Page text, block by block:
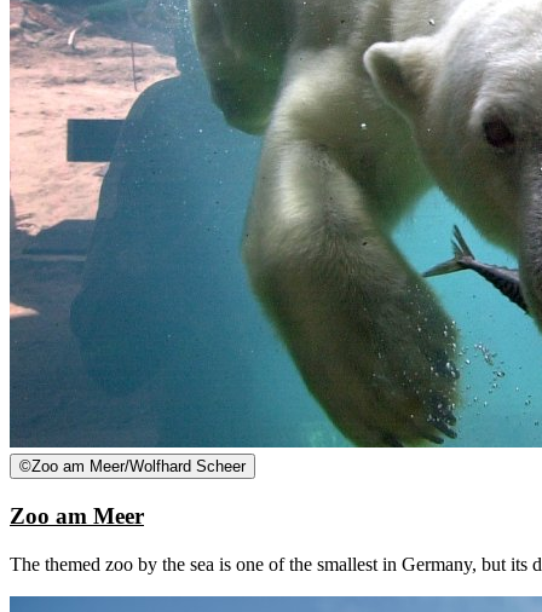
©Zoo am Meer/Wolfhard Scheer
Zoo am Meer
The themed zoo by the sea is one of the smallest in Germany, but